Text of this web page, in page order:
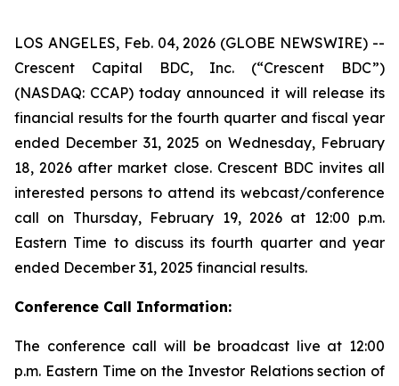
LOS ANGELES, Feb. 04, 2026 (GLOBE NEWSWIRE) --
Crescent Capital BDC, Inc. (“Crescent BDC”)
(NASDAQ: CCAP) today announced it will release its
financial results for the fourth quarter and fiscal year
ended December 31, 2025 on Wednesday, February
18, 2026 after market close. Crescent BDC invites all
interested persons to attend its webcast/conference
call on Thursday, February 19, 2026 at 12:00 p.m.
Eastern Time to discuss its fourth quarter and year
ended December 31, 2025 financial results.
Conference Call Information:
The conference call will be broadcast live at 12:00
p.m. Eastern Time on the Investor Relations section of